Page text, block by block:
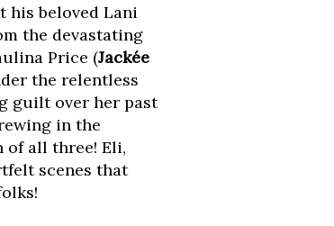
his beloved Lani
the devastating
Price (Jackée
the relentless
guilt over her past
in the
of all three! Eli,
scenes that